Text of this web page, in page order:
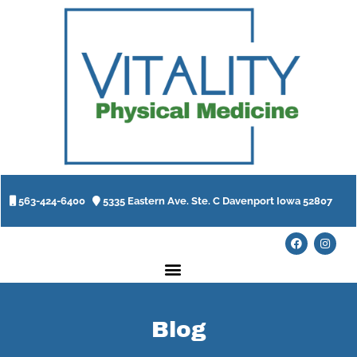
563-424-6400 5335 Eastern Ave. Ste. C Davenport Iowa 52807
Blog